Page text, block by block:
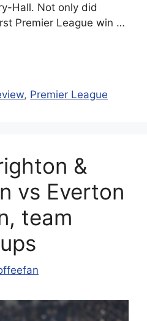
Hall. Not only did
Premier League win …
, Premier League
&
vs Everton
team